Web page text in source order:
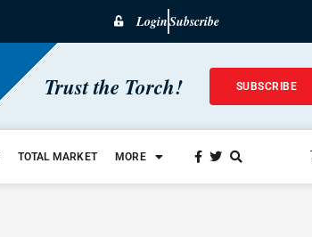
LoginSubscribe
Trust the Torch! SUBSCRIBE
TOTAL MARKET MORE